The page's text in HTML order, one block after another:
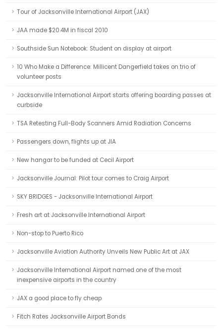
Tour of Jacksonville International Airport (JAX)
JAA made $20.4M in fiscal 2010
Southside Sun Notebook: Student on display at airport
10 Who Make a Difference: Millicent Dangerfield takes on trio of
volunteer posts
Jacksonville International Airport starts offering boarding passes at
curbside
TSA Retesting Full-Body Scanners Amid Radiation Concerns
Passengers down, flights up at JIA
New hangar to be funded at Cecil Airport
Jacksonville Journal: Pilot tour comes to Craig Airport
SKY BRIDGES - Jacksonville International Airport
Fresh art at Jacksonville International Airport
Non-stop to Puerto Rico
Jacksonville Aviation Authority Unveils New Public Art at JAX
Jacksonville International Airport named one of the most
inexpensive airports in the country
JAX a good place to fly cheap
Fitch Rates Jacksonville Airport Bonds